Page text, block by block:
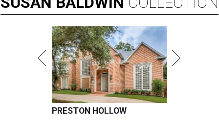
PRESTON HOLLOW